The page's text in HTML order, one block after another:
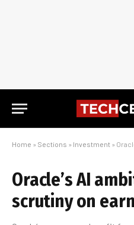
Home » Sections » Investment »
Oracle’s AI
scrutiny on